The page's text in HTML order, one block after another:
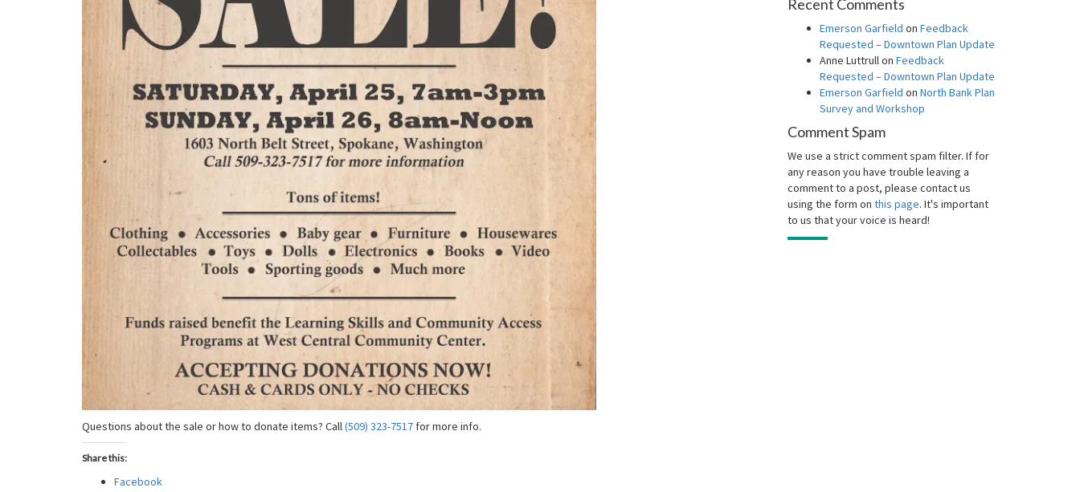
Questions about the sale or how to donate items? Call(509) 323-7517 for more info.
Share this:
Facebook
Recent Comments
Emerson Garfield on Feedback
Requested – Downtown Plan Update
Anne Luttrullon Feedback
Requested – Downtown Plan Update
Emerson Garfield on North Bank Plan
Survey and Workshop
Comment Spam
We use a strict comment spam filter. If for
any reason you have trouble leaving a
comment to a post, please contact us
using the form on this page. It's important
to us that your voice is heard!